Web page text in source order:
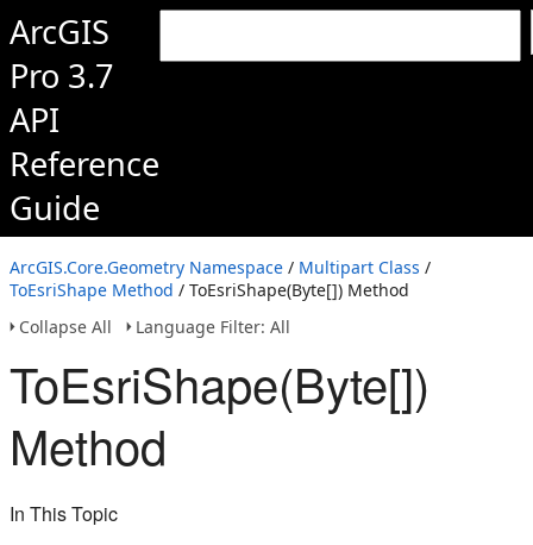
ArcGIS
Pro 3.7
API
Reference
Guide
ArcGIS.Core.Geometry Namespace / Multipart Class /
ToEsriShape Method / ToEsriShape(Byte[]) Method
Collapse All
Language Filter: All
ToEsriShape(Byte[])
Method
In This Topic